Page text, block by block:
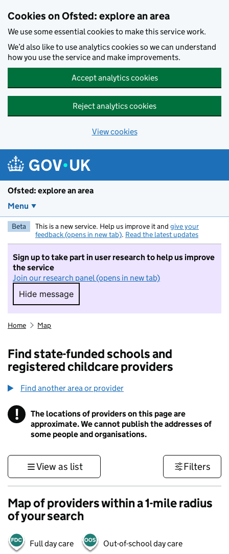
Cookies on Ofsted: explore an area
We use some essential cookies to make this service work.
We’d also like to use analytics cookies so we can understand
how you use the service and make improvements.
Accept analytics cookies
Reject analytics cookies
View cookies
Ofsted: explore an area
Menu
Beta This is a new service. Help us improve it and give your
feedback (opens in new tab). Read the latest updates
Sign up to take part in user research to help us improve
the service
Join our research panel (opens in new tab)
Hide message
Hide message. I do not want to take part in
Home Map
Find state-funded schools and
registered childcare providers
Find another area or provider
! Information
The locations of providers on this page are
approximate. We cannot publish the addresses of
some people and organisations.
View as list Filters
Map of providers within a 1-mile radius
of your search
Full day care Out-of-school day care